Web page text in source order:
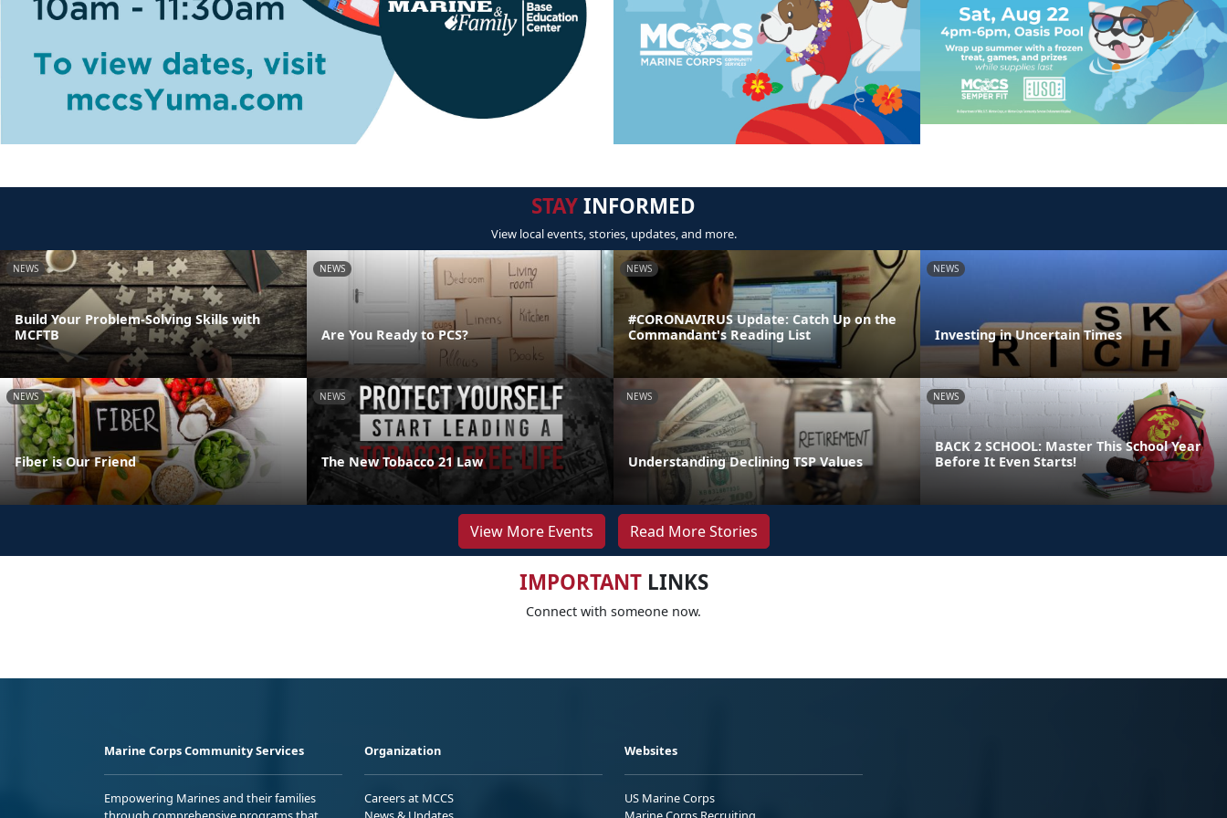
STAYINFORMED
View local events, stories, updates, and more.
NEWS
Build Your Problem-Solving Skills with
MCFTB
NEWS
Are You Ready to PCS?
NEWS
#CORONAVIRUS Update: Catch Up on the
Commandant's Reading List
NEWS
Investing in Uncertain Times
NEWS
Fiber is Our Friend
NEWS
The New Tobacco 21 Law
NEWS
Understanding Declining TSP Values
NEWS
BACK 2 SCHOOL: Master This School Year
Before It Even Starts!
View More Events Read More Stories
IMPORTANTLINKS
Connect with someone now.
Marine Corps Community Services
Empowering Marines and their families
Organization
Careers at MCCS
Websites
US Marine Corps